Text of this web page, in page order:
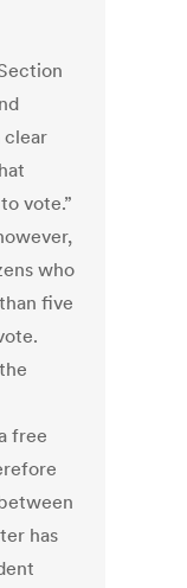
clear
vote.”
who
five
free
has